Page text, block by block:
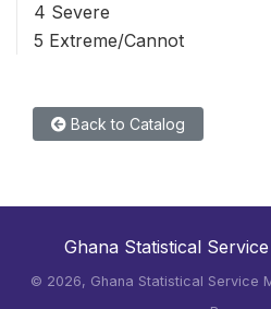
4 Severe
5 Extreme/Cannot
Back to Catalog
Ghana Statistical
© 2026, Ghana Statistical Service